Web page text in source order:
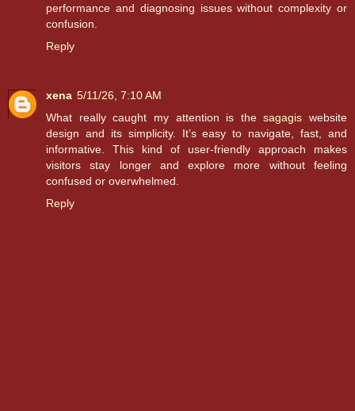
performance and diagnosing issues without complexity or
confusion.
Reply
xena 5/11/26, 7:10 AM
What really caught my attention is thesagagis website
design and its simplicity. It’s easy to navigate, fast, and
informative. This kind of user-friendly approach makes
visitors stay longer and explore more without feeling
confused or overwhelmed.
Reply